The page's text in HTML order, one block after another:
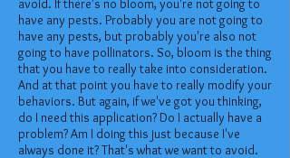
avoid. If there's no bloom, you're not going to
have any pests. Probably you are not going to
have any pests, but probably you're also not
going to have pollinators. So, bloom is the thing
that you have to really take into consideration.
And at that point you have to really modify your
behaviors. But again, if we've got you thinking,
do I need this application? Do I actually have a
problem? Am I doing this just because I've
always done it? That's what we want to avoid.